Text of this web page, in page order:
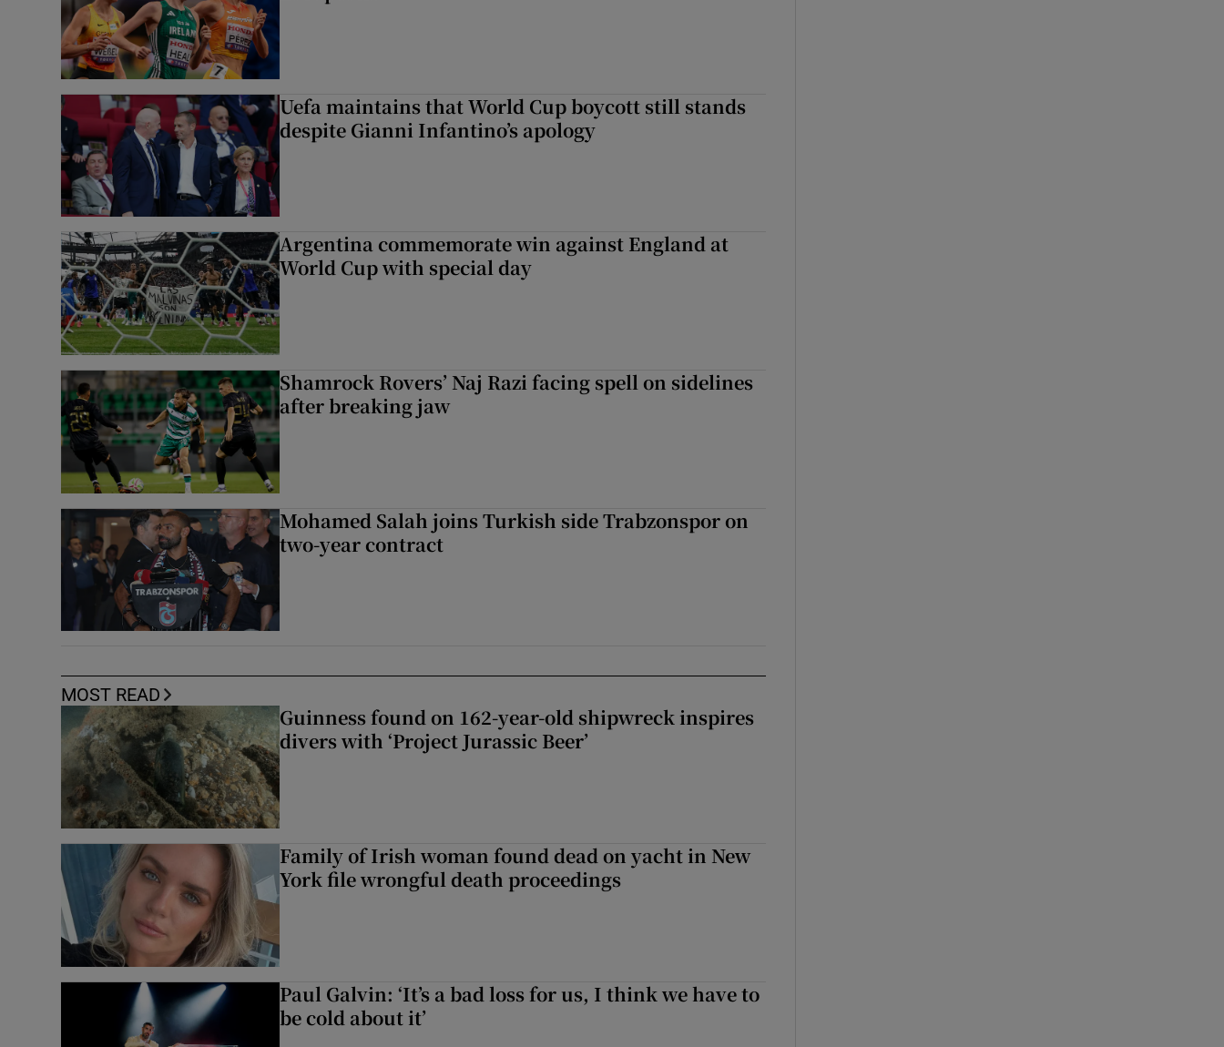
Uefa maintains that World Cup boycott still stands
despite Gianni Infantino’s apology
Argentina commemorate win against England at
World Cup with special day
Shamrock Rovers’ Naj Razi facing spell on sidelines
after breaking jaw
Mohamed Salah joins Turkish side Trabzonspor on
two-year contract
MOST READ
Guinness found on 162-year-old shipwreck inspires
divers with ‘Project Jurassic Beer’
Family of Irish woman found dead on yacht in New
York file wrongful death proceedings
Paul Galvin: ‘It’s a bad loss for us, I think we have to
be cold about it’